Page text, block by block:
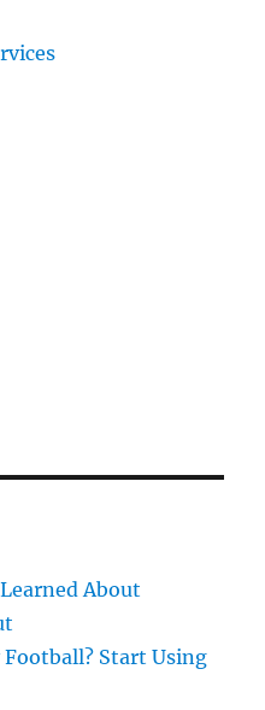
About
Start Using